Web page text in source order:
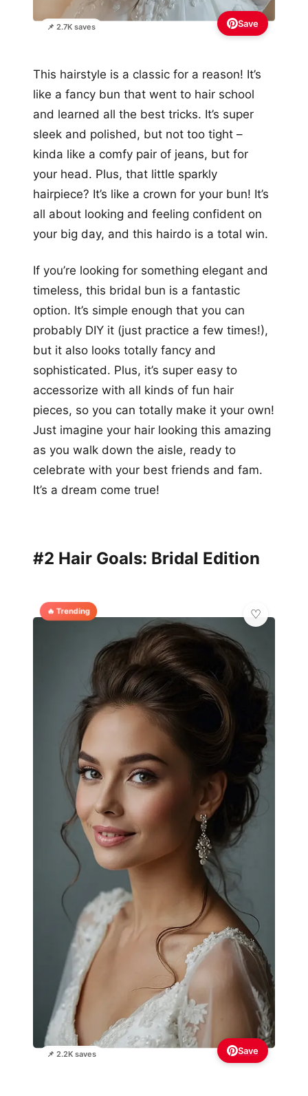
📌 2.7K saves Save
This hairstyle is a classic for a reason! It’s
like a fancy bun that went to hair school
and learned all the best tricks. It’s super
sleek and polished, but not too tight –
kinda like a comfy pair of jeans, but for
your head. Plus, that little sparkly
hairpiece? It’s like a crown for your bun! It’s
all about looking and feeling confident on
your big day, and this hairdo is a total win.
If you’re looking for something elegant and
timeless, this bridal bun is a fantastic
option. It’s simple enough that you can
probably DIY it (just practice a few times!),
but it also looks totally fancy and
sophisticated. Plus, it’s super easy to
accessorize with all kinds of fun hair
pieces, so you can totally make it your own!
Just imagine your hair looking this amazing
as you walk down the aisle, ready to
celebrate with your best friends and fam.
It’s a dream come true!
#2 Hair Goals: Bridal Edition
🔥 Trending
📌 2.2K saves Save